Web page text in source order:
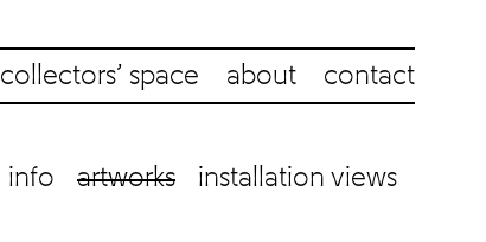
collectors’ space about contact
info artworks installation views